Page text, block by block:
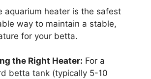
aquarium heater is the safest
way to maintain a stable,
for your betta.
the Right Heater: For a
betta tank (typically 5-10